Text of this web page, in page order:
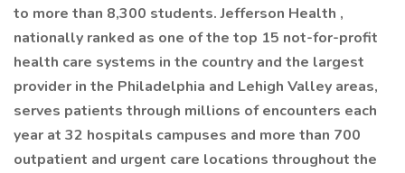
to more than 8,300 students. Jefferson Health ,
nationally ranked as one of the top 15 not-for-profit
health care systems in the country and the largest
provider in the Philadelphia and Lehigh Valley areas,
serves patients through millions of encounters each
year at 32 hospitals campuses and more than 700
outpatient and urgent care locations throughout the